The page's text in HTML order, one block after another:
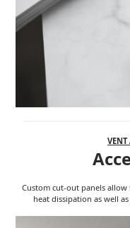
VENT
Custom cut-out panels
heat dissipation as well